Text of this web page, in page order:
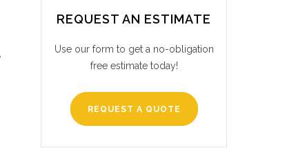
REQUEST AN ESTIMATE
Use our form to get a no-obligation
free estimate today!
REQUEST A QUOTE